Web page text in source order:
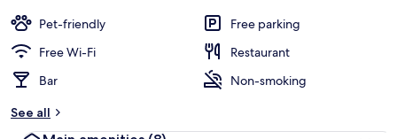
Pet-friendly
Free parking
Free Wi-Fi
Restaurant
Bar
Non-smoking
See all